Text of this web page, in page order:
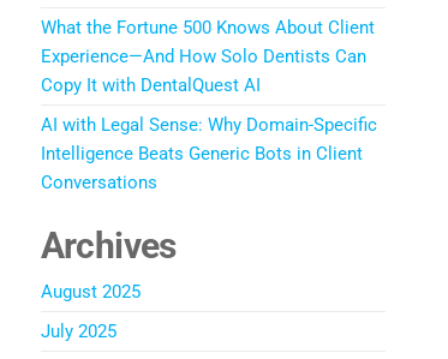
What the Fortune 500 Knows About Client
Experience—And How Solo Dentists Can
Copy It with DentalQuest AI
AI with Legal Sense: Why Domain-Specific
Intelligence Beats Generic Bots in Client
Conversations
Archives
August 2025
July 2025